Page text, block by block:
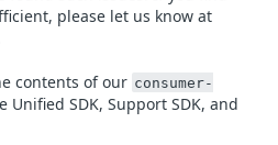
please let us know at
contents of our consumer-
Unified SDK, Support SDK, and